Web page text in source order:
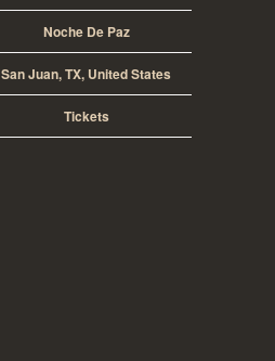
Noche De Paz
San Juan, TX, United States
Tickets